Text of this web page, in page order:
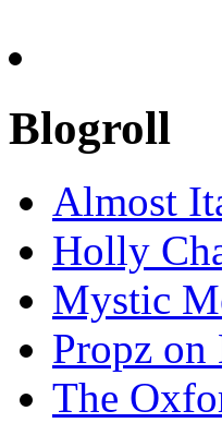
Blogroll
Almost
Holly
Mystic
Propz on
The